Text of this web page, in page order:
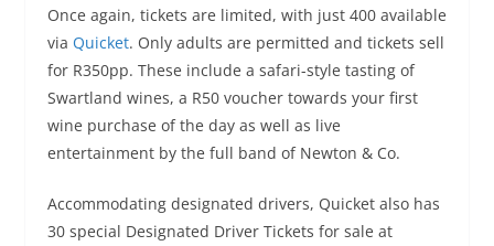
Once again, tickets are limited, with just 400 available
via Quicket. Only adults are permitted and tickets sell
for R350pp. These include a safari-style tasting of
Swartland wines, a R50 voucher towards your first
wine purchase of the day as well as live
entertainment by the full band of Newton & Co.
Accommodating designated drivers, Quicket also has
30 special Designated Driver Tickets for sale at